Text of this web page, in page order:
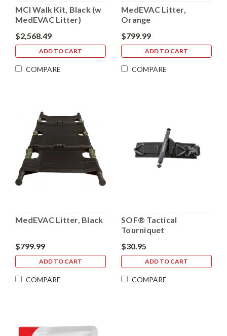
MCI Walk Kit, Black (w
MedEVAC Litter)
$2,568.49
ADD TO CART
COMPARE
MedEVAC Litter,
Orange
$799.99
ADD TO CART
COMPARE
MedEVAC Litter, Black
$799.99
ADD TO CART
COMPARE
SOF® Tactical
Tourniquet
$30.95
ADD TO CART
COMPARE